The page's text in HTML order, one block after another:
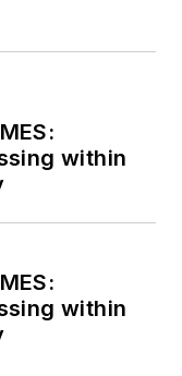
within
within